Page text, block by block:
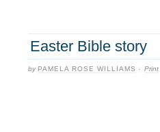
Easter Bible story
by PAMELA ROSE WILLIAMS · Print